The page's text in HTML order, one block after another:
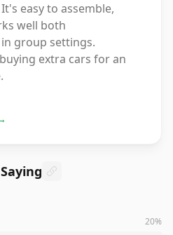
easy to assemble,
well both
group settings.
extra cars for an
20%